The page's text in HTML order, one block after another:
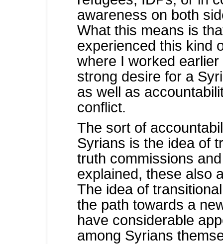
awareness on both
What this means is
experienced this kind
where I worked
strong desire for a
as well as
conflict.
The sort of
Syrians is the idea of
truth commissions
explained, these also
The idea of
the path towards a
have considerable
among Syrians